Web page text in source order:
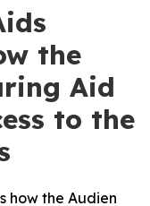
the
Aid
to the
how the Audien